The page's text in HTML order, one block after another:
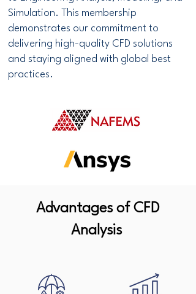
Simulation. This membership
demonstrates our commitment to
delivering high-quality CFD solutions
and staying aligned with global best
practices.
Advantages of CFD
Analysis